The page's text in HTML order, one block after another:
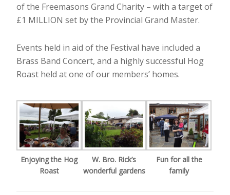
of the Freemasons Grand Charity – with a target of
£1 MILLION set by the Provincial Grand Master.
Events held in aid of the Festival have included a
Brass Band Concert, and a highly successful Hog
Roast held at one of our members’ homes.
Enjoying the Hog
Roast
W. Bro. Rick’s
wonderful gardens
Fun for all the
family